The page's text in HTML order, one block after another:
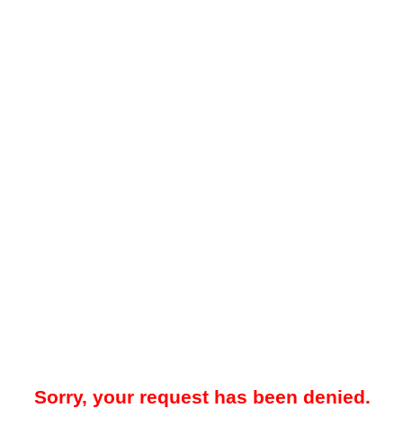
Sorry, your request has been denied.